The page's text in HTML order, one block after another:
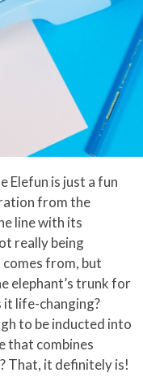
Elefun is just a fun
from the
line with its
really being
from, but
elephant’s trunk for
it life-changing?
to be inducted into
that combines
That, it definitely is!